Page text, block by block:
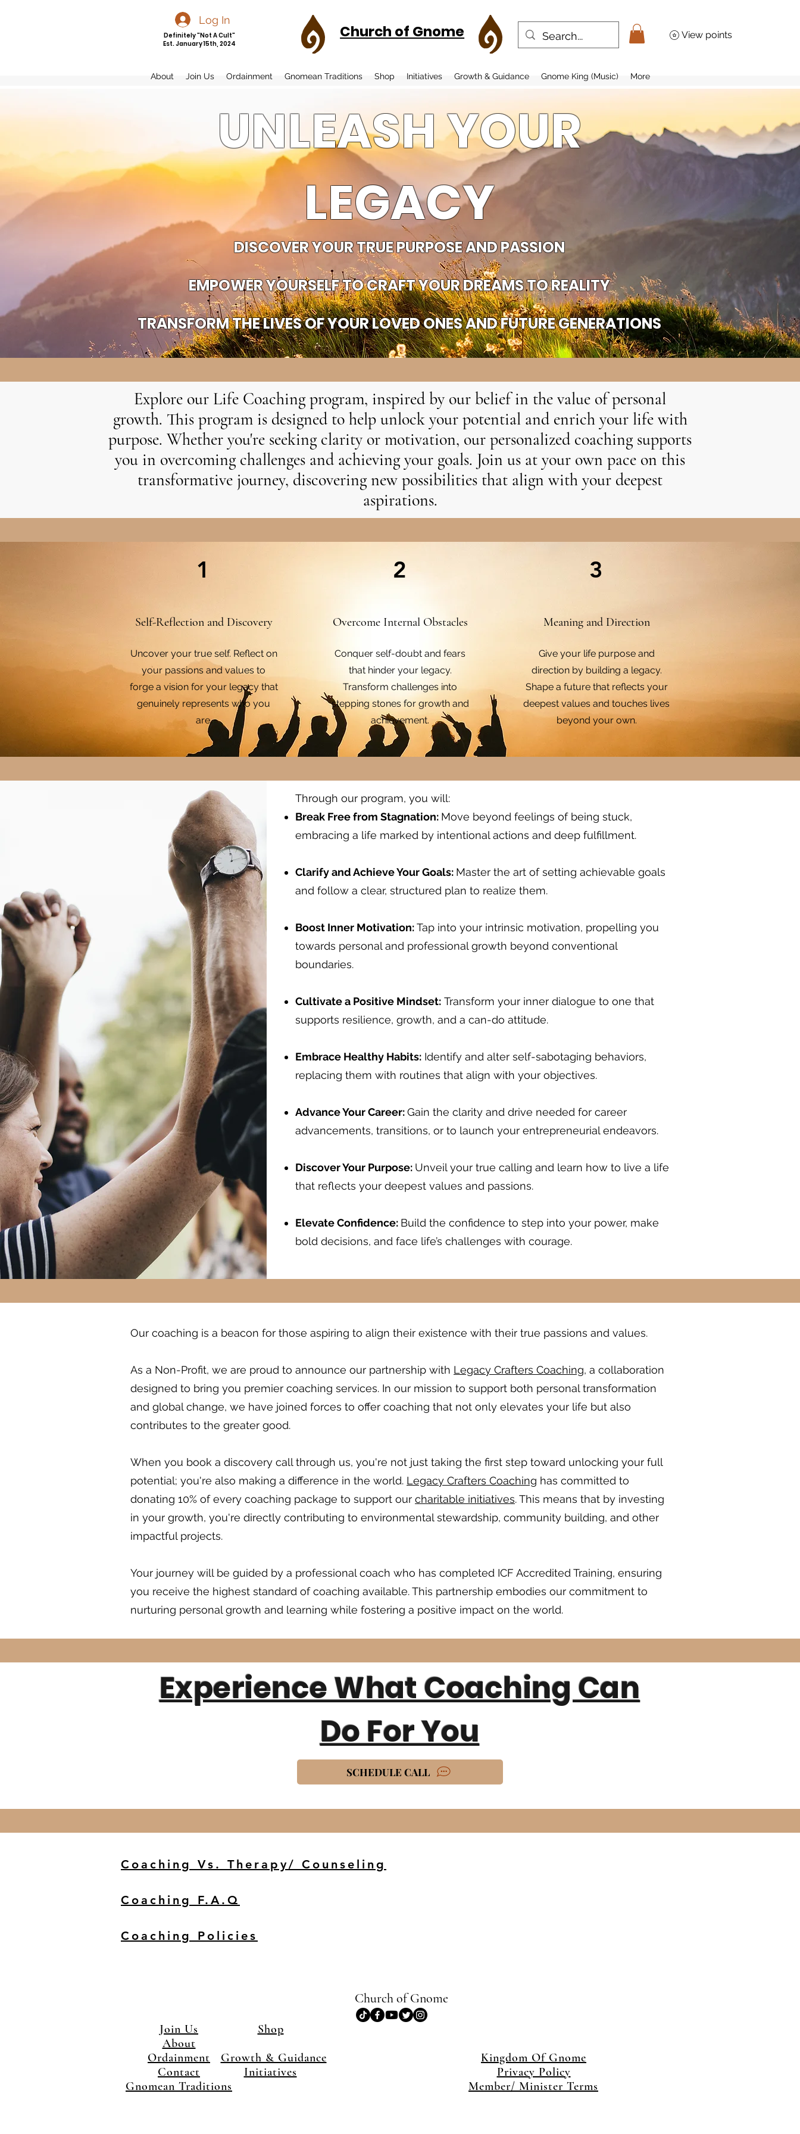
Definitely "Not A Cult"
Est. January 15th, 2024
Church of Gnome View points
About Join Us Ordainment Gnomean Traditions Shop Initiatives Growth & Guidance Gnome King (Music) More
Log In
UNLEASH YOUR
LEGACY
DISCOVER YOUR TRUE PURPOSE AND PASSION
EMPOWER YOURSELF TO CRAFT YOUR DREAMS TO REALITY
TRANSFORM THE LIVES OF YOUR LOVED ONES AND FUTURE GENERATIONS
Explore our Life Coaching program, inspired by our belief in the value of personal
growth. This program is designed to help unlock your potential and enrich your life with
purpose. Whether you're seeking clarity or motivation, our personalized coaching supports
you in overcoming challenges and achieving your goals. Join us at your own pace on this
transformative journey, discovering new possibilities that align with your deepest
aspirations.
1
Self-Reflection and Discovery
Uncover your true self. Reflect on
your passions and values to
forge a vision for your legacy that
genuinely represents who you
are.
2
Overcome Internal Obstacles
Conquer self-doubt and fears
that hinder your legacy.
Transform challenges into
stepping stones for growth and
achievement.
3
Meaning and Direction
Give your life purpose and
direction by building a legacy.
Shape a future that reflects your
deepest values and touches lives
beyond your own.
Through our program, you will:​
Break Free from Stagnation: Move beyond feelings of being stuck,
embracing a life marked by intentional actions and deep fulfillment.
Clarify and Achieve Your Goals: Master the art of setting achievable goals
and follow a clear, structured plan to realize them.
Boost Inner Motivation:Tap into your intrinsic motivation, propelling you
towards personal and professional growth beyond conventional
boundaries.
Cultivate a Positive Mindset:Transform your inner dialogue to one that
supports resilience, growth, and a can-do attitude.
Embrace Healthy Habits:Identify and alter self-sabotaging behaviors,
replacing them with routines that align with your objectives.
Advance Your Career:Gain the clarity and drive needed for career
advancements, transitions, or to launch your entrepreneurial endeavors.
Discover Your Purpose: Unveil your true calling and learn how to live a life
that reflects your deepest values and passions.
Elevate Confidence: Build the confidence to step into your power, make
bold decisions, and face life’s challenges with courage.
Our coaching is a beacon for those aspiring to align their existence with their true passions and values.
As a Non-Profit, we are proud to announce our partnership with Legacy Crafters Coaching, a collaboration
designed to bring you premier coaching services. In our mission to support both personal transformation
and global change, we have joined forces to offer coaching that not only elevates your life but also
contributes to the greater good.
When you book a discovery call through us, you're not just taking the first step toward unlocking your full
potential; you're also making a difference in the world. Legacy Crafters Coaching has committed to
donating 10% of every coaching package to support our charitable initiatives. This means that by investing
in your growth, you're directly contributing to environmental stewardship, community building, and other
impactful projects.
Your journey will be guided by a professional coach who has completed ICF Accredited Training, ensuring
you receive the highest standard of coaching available. This partnership embodies our commitment to
nurturing personal growth and learning while fostering a positive impact on the world.
Experience What Coaching Can
Do For You
SCHEDULE CALL
Coaching Vs. Therapy/ Counseling
Coaching F.A.Q
Coaching Policies
Church of Gnome
Join Us
Shop
About
Ordainment
Contact
Growth & Guidance
Initiatives
Gnomean Traditions
Kingdom Of Gnome
Privacy Policy
Member/ Minister Terms